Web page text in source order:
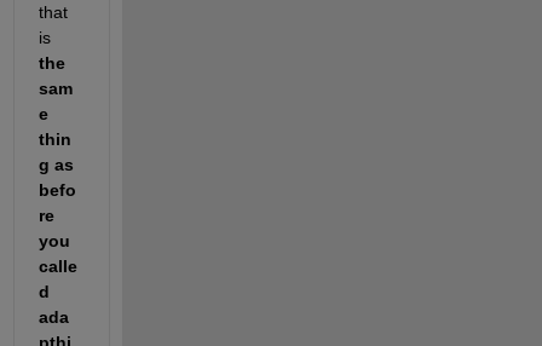
that
is
the
sam
e
thin
g as
befo
re
you
calle
d
ada